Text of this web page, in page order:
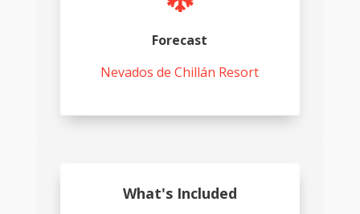
Forecast
Nevados de Chillán Resort
What's Included